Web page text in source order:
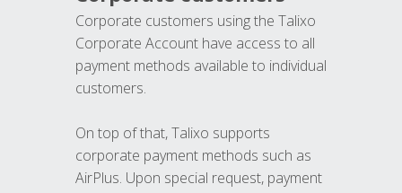
Corporate customers using the Talixo
Corporate Account have access to all
payment methods available to individual
customers.
On top of that, Talixo supports
corporate payment methods such as
AirPlus. Upon special request, payment